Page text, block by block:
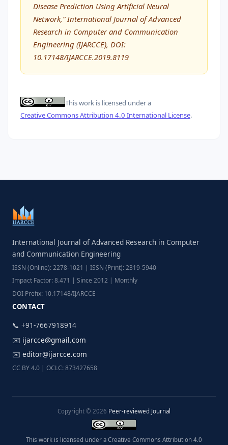
Disease Prediction Using Artificial Neural
Network,” International Journal of Advanced
Research in Computer and Communication
Engineering (IJARCCE), DOI:
10.17148/IJARCCE.2019.8119
This work is licensed under a
Creative Commons Attribution 4.0 International License.
International Journal of Advanced Research in Computer
and Communication Engineering
ISSN (Online): 2278-1021 | ISSN (Print): 2319-5940
Impact Factor: 8.471 | Since 2012 | Monthly
DOI Prefix: 10.17148/IJARCCE
CONTACT
📞 +91-7667918914
✉️ ijarcce@gmail.com
✉️ editor@ijarcce.com
CC BY 4.0 | OCLC: 873427658
Copyright © 2026 Peer-reviewed Journal
This work is licensed under a Creative Commons Attribution 4.0